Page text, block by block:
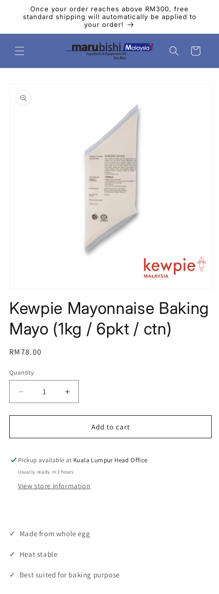
Skip to
content
Once your order reaches above RM300, free
standard shipping will automatically be applied to
your order!
Cart
product
information
1
inKewpie Mayonnaise Baking
Mayo (1kg / 6pkt / ctn)
Regular
RM78.00
Quantity
Decrease
quantity
for
Mayonnaise
Mayo
(1kg
6pkt
Increase
quantity
for
Kewpie
Mayonnaise
Mayo
6pkt
Add to cart
Pickup available at Kuala Lumpur Head Office
Usually ready in 2 hours
View store information
✓ Made from whole egg
✓ Heat stable
✓ Best suited for baking purpose